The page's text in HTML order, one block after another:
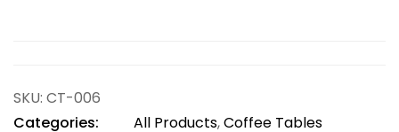
SKU: CT-006
Categories:
All Products,Coffee Tables